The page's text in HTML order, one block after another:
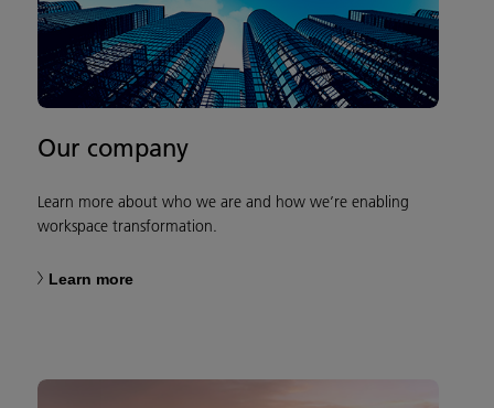
Our company
Learn more about who we are and how we’re enabling
workspace transformation.
Learn more